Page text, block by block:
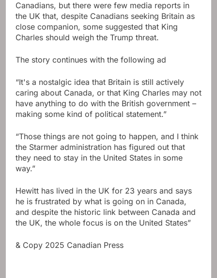
Canadians, but there were few media reports in
the UK that, despite Canadians seeking Britain as
close companion, some suggested that King
Charles should weigh the Trump threat.
The story continues with the following ad
“It's a nostalgic idea that Britain is still actively
caring about Canada, or that King Charles may not
have anything to do with the British government –
making some kind of political statement.”
“Those things are not going to happen, and I think
the Starmer administration has figured out that
they need to stay in the United States in some
way.”
Hewitt has lived in the UK for 23 years and says
he is frustrated by what is going on in Canada,
and despite the historic link between Canada and
the UK, the whole focus is on the United States”
& Copy 2025 Canadian Press